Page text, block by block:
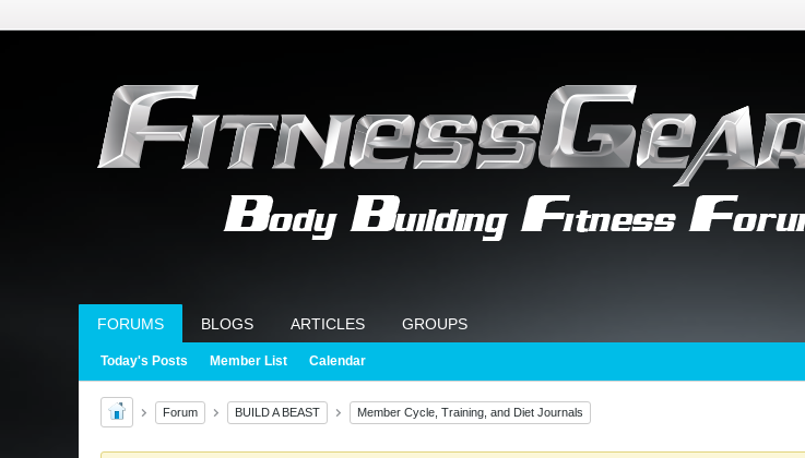
FORUMS BLOGS ARTICLES GROUPS
Today's Posts Member List Calendar
Forum BUILD A BEAST Member Cycle, Training, and Diet Journals